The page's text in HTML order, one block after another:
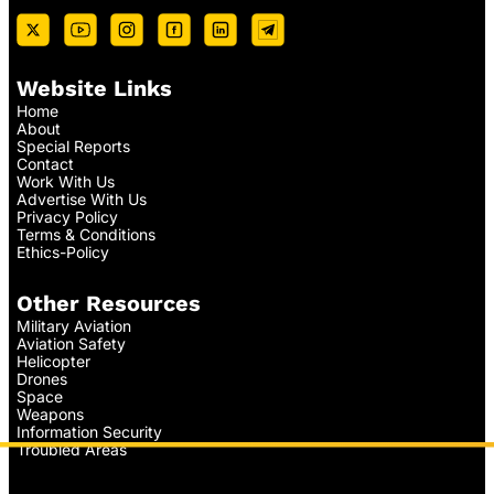
Website Links
Home
About
Special Reports
Contact
Work With Us
Advertise With Us
Privacy Policy
Terms & Conditions
Ethics-Policy
Other Resources
Military Aviation
Aviation Safety
Helicopter
Drones
Space
Weapons
Information Security
Troubled Areas